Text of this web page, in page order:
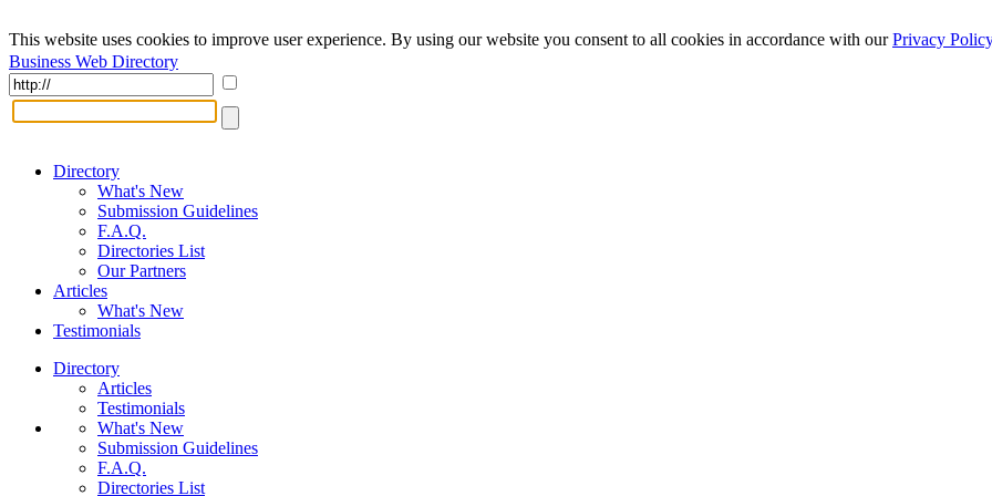
This website uses cookies to improve user experience. By using our website you consent to all cookies in accordance with ourPrivacy Policy
Business Web Directory
Directory
What's New
Submission Guidelines
F.A.Q.
Directories List
Our Partners
Articles
What's New
Testimonials
Directory
Articles
Testimonials
What's New
Submission Guidelines
F.A.Q.
Directories List